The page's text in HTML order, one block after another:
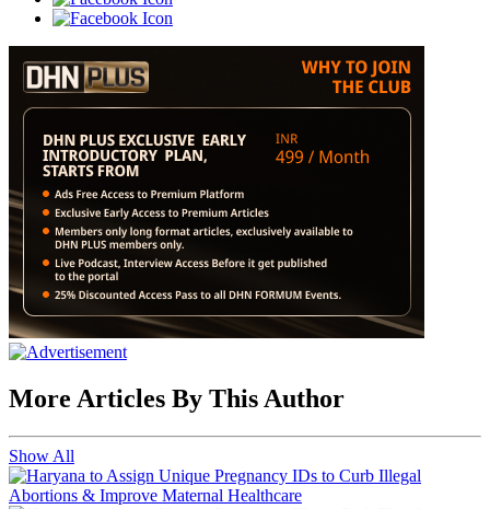
More Articles By This Author
Show All